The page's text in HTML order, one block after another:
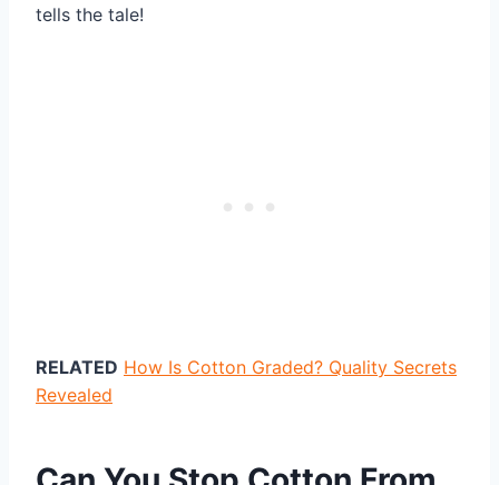
tells the tale!
RELATED How Is Cotton Graded? Quality Secrets
Revealed